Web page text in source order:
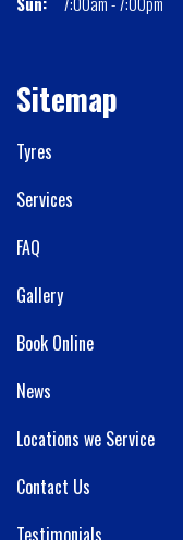
Sitemap
Tyres
Services
FAQ
Gallery
Book Online
News
Locations we Service
Contact Us
Testimonials